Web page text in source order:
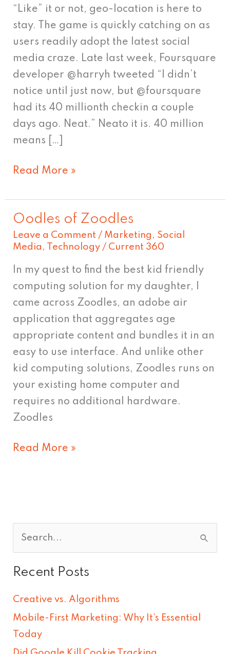
“Like” it or not, geo-location is here to
stay. The game is quickly catching on as
users readily adopt the latest social
media craze. Late last week, Foursquare
developer @harryh tweeted “I didn’t
notice until just now, but @foursquare
had its 40 millionth checkin a couple
days ago. Neat.” Neato it is. 40 million
means […]
Starbucks,
dudes
Read More »
Oodles of Zoodles
Leave a Comment / Marketing , Social
Media , Technology / Current 360
In my quest to find the best kid friendly
computing solution for my daughter, I
came across Zoodles, an adobe air
application that aggregates age
appropriate content and bundles it in an
easy to use interface. And unlike other
kid computing solutions, Zoodles runs on
your existing home computer and
requires no additional hardware.
Zoodles
Oodles
of
Zoodles
Read More »
a
h
f
Recent Posts
Creative vs. Algorithms
Mobile-First Marketing: Why It’s Essential
Today